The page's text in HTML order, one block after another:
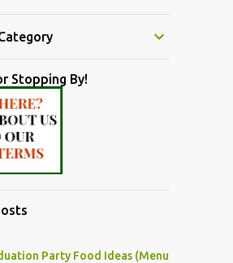
Stopping By!
Party Food Ideas (Menu